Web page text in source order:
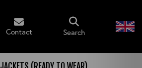
Contact Search